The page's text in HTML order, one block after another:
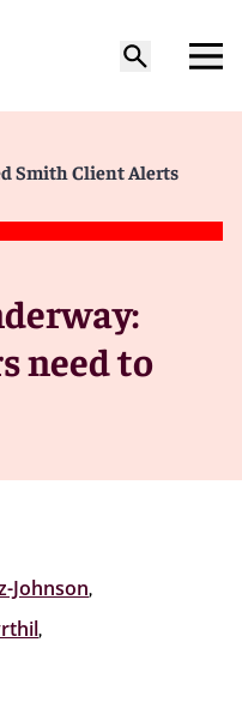
Smith Client Alerts
need to
Johnson,
,